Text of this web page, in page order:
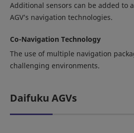
Additional sensors can be added to
AGV’s navigation technologies.
Co-Navigation Technology
The use of multiple navigation
challenging environments.
Daifuku AGVs